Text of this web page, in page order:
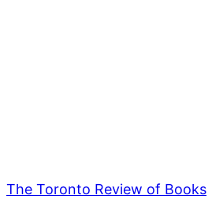
The Toronto Review of Books